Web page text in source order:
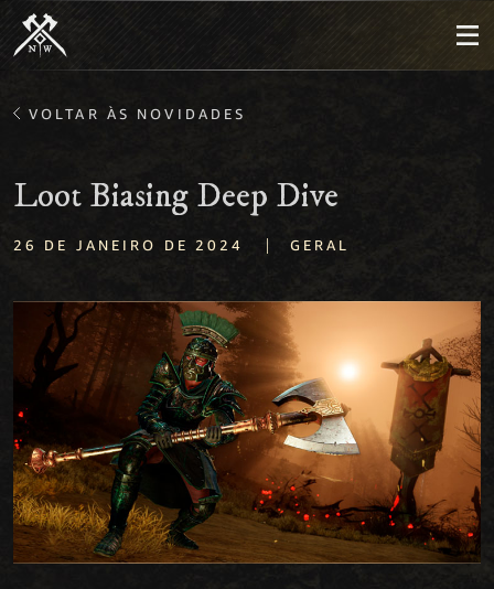
VOLTAR ÀS NOVIDADES
Loot Biasing Deep Dive
26 DE JANEIRO DE 2024 | GERAL